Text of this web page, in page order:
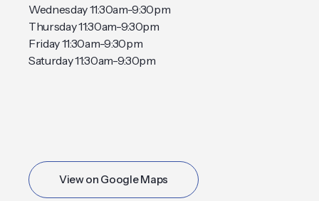
Wednesday 11:30am-9:30pm
Thursday 11:30am-9:30pm
Friday 11:30am-9:30pm
Saturday 11:30am-9:30pm
View on Google Maps